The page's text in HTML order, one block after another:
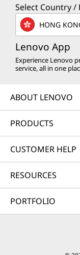
Select Country /
HONG
Lenovo App
Experience Lenovo
service, all in one
ABOUT LENOVO
PRODUCTS
CUSTOMER HELP
RESOURCES
PORTFOLIO